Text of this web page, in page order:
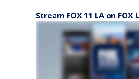
Stream FOX 11 LA on FOX